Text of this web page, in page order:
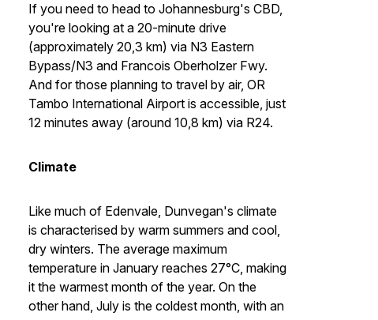
If you need to head to Johannesburg's CBD,
you're looking at a 20-minute drive
(approximately 20,3 km) via N3 Eastern
Bypass/N3 and Francois Oberholzer Fwy.
And for those planning to travel by air, OR
Tambo International Airport is accessible, just
12 minutes away (around 10,8 km) via R24.
Climate
Like much of Edenvale, Dunvegan's climate
is characterised by warm summers and cool,
dry winters. The average maximum
temperature in January reaches 27°C, making
it the warmest month of the year. On the
other hand, July is the coldest month, with an